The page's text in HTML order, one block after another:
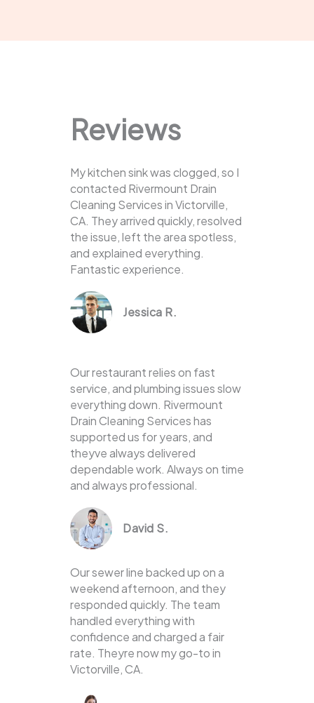
Reviews
My kitchen sink was clogged, so I
contacted Rivermount Drain
Cleaning Services in Victorville,
CA. They arrived quickly, resolved
the issue, left the area spotless,
and explained everything.
Fantastic experience.
Jessica R.
Our restaurant relies on fast
service, and plumbing issues slow
everything down. Rivermount
Drain Cleaning Services has
supported us for years, and
theyve always delivered
dependable work. Always on time
and always professional.
David S.
Our sewer line backed up on a
weekend afternoon, and they
responded quickly. The team
handled everything with
confidence and charged a fair
rate. Theyre now my go-to in
Victorville, CA.